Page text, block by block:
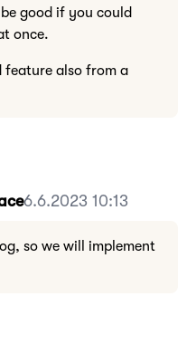
good if you could
once.
feature also from a
6.6.2023 10:13
so we will implement